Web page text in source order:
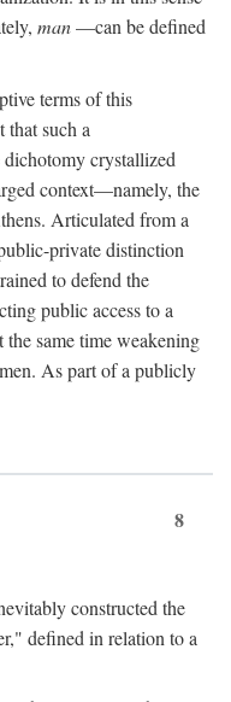
man—can be defined
terms of this
that such a
crystallized
context—namely, the
Articulated from a
private distinction
to defend the
public access to a
same time weakening
As part of a publicly
8
constructed the
defined in relation to a